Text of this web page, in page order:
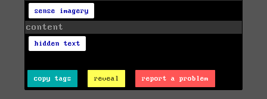
sense imagery
content
hidden text
copy tags reveal report a problem